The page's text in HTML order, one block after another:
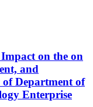
on the on
and
of Department of
Enterprise